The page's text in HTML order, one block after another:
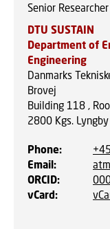
Senior Researcher
DTU SUSTAIN
Department of
Engineering
Danmarks
Brovej
Building 118 ,
2800 Kgs. Lyngby
Phone:
Email:
ORCID:
vCard: